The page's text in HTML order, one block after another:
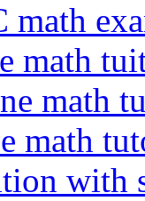
math
math
math
with